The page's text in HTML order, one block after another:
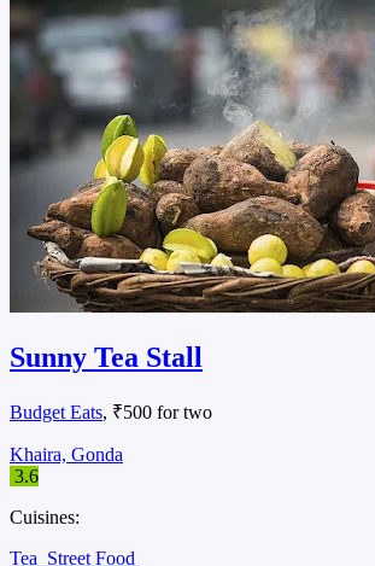
Sunny Tea Stall
Budget Eats, ₹500 for two
Khaira, Gonda
3.6
Cuisines:
Tea Street Food